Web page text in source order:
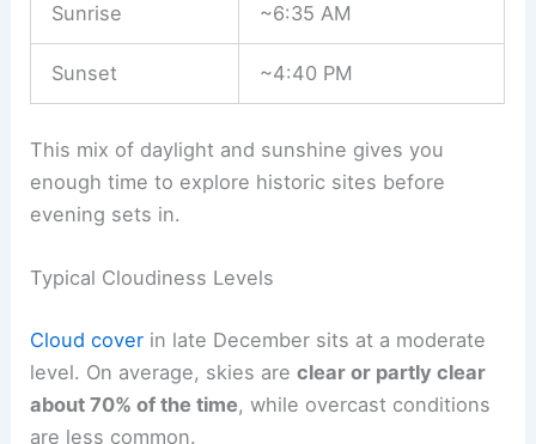
Sunrise ~6:35 AM
Sunset ~4:40 PM
This mix of daylight and sunshine gives you
enough time to explore historic sites before
evening sets in.
Typical Cloudiness Levels
Cloud cover in late December sits at a moderate
level. On average, skies areclear or partly clear
about 70% of the time, while overcast conditions
are less common.